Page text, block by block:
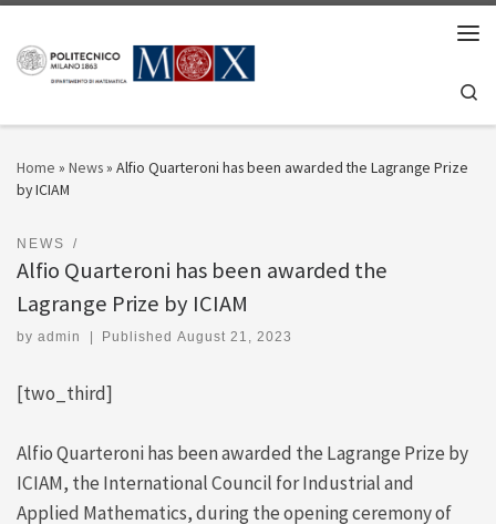
Home » News» Alfio Quarteroni has been awarded the Lagrange Prize
by ICIAM
NEWS
Alfio Quarteroni has been awarded the
Lagrange Prize by ICIAM
by admin PublishedAugust 21, 2023
[two_third]
Alfio Quarteroni has been awarded the Lagrange Prize by
ICIAM, the International Council for Industrial and
Applied Mathematics, during the opening ceremony of